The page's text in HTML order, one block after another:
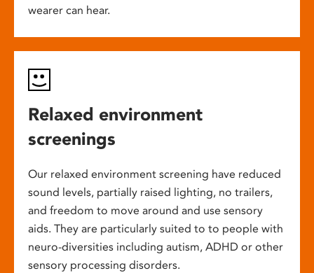
wearer can hear.
Relaxed environment
screenings
Our relaxed environment screening have reduced
sound levels, partially raised lighting, no trailers,
and freedom to move around and use sensory
aids. They are particularly suited to to people with
neuro-diversities including autism, ADHD or other
sensory processing disorders.